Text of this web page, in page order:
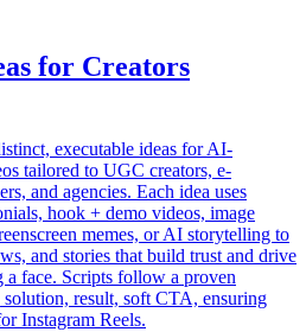
for Creators
executable ideas for AI-
tailored to UGC creators, e-
and agencies. Each idea uses
hook + demo videos, image
memes, or AI storytelling to
and stories that build trust and drive
face. Scripts follow a proven
result, soft CTA, ensuring
Instagram Reels.